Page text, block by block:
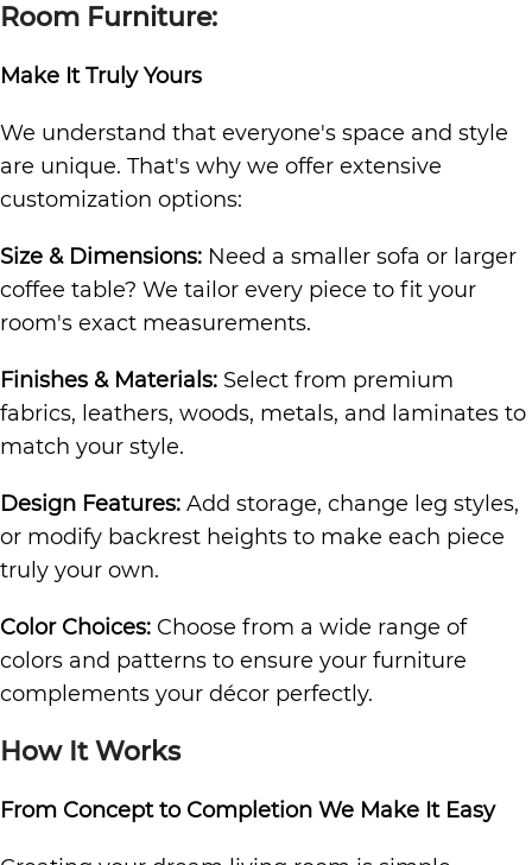
Room Furniture:
Make It Truly Yours
We understand that everyone's space and style
are unique. That's why we offer extensive
customization options:
Size & Dimensions: Need a smaller sofa or larger
coffee table? We tailor every piece to fit your
room's exact measurements.
Finishes & Materials: Select from premium
fabrics, leathers, woods, metals, and laminates to
match your style.
Design Features: Add storage, change leg styles,
or modify backrest heights to make each piece
truly your own.
Color Choices: Choose from a wide range of
colors and patterns to ensure your furniture
complements your décor perfectly.
How It Works
From Concept to Completion We Make It Easy